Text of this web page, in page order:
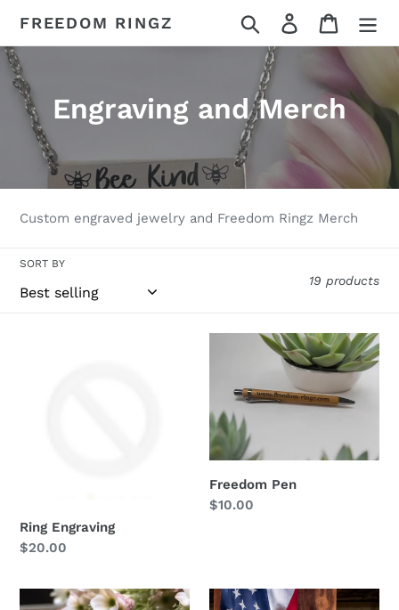
content
FREEDOM RINGZ Search Log in Cart
C
o
l
l
c
Engraving and Merch
Custom engraved jewelry and Freedom Ringz Merch
SORT BY
19 products
Ring Engraving
Regular
$20.00
Freedom
Freedom Pen
Regular
$10.00
Engraved
RIFD